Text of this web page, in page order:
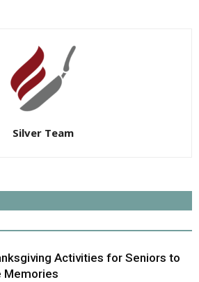
Silver Team
Activities for Seniors to
Memories